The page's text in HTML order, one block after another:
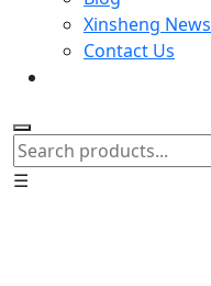
Xinsheng News
Contact Us
☰